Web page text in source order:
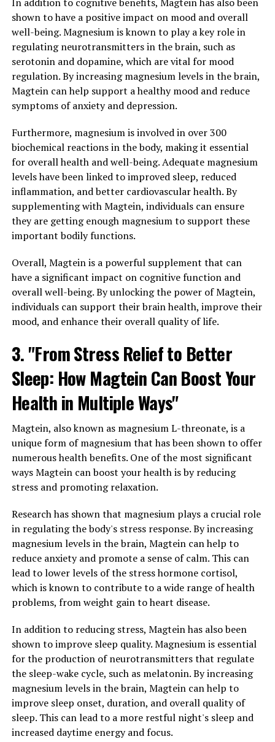
shown to have a positive impact on mood and overall
well-being. Magnesium is known to play a key role in
regulating neurotransmitters in the brain, such as
serotonin and dopamine, which are vital for mood
regulation. By increasing magnesium levels in the brain,
Magtein can help support a healthy mood and reduce
symptoms of anxiety and depression.
Furthermore, magnesium is involved in over 300
biochemical reactions in the body, making it essential
for overall health and well-being. Adequate magnesium
levels have been linked to improved sleep, reduced
inflammation, and better cardiovascular health. By
supplementing with Magtein, individuals can ensure
they are getting enough magnesium to support these
important bodily functions.
Overall, Magtein is a powerful supplement that can
have a significant impact on cognitive function and
overall well-being. By unlocking the power of Magtein,
individuals can support their brain health, improve their
mood, and enhance their overall quality of life.
3. "From Stress Relief to Better
Sleep: How Magtein Can Boost Your
Health in Multiple Ways"
Magtein, also known as magnesium L-threonate, is a
unique form of magnesium that has been shown to offer
numerous health benefits. One of the most significant
ways Magtein can boost your health is by reducing
stress and promoting relaxation.
Research has shown that magnesium plays a crucial role
in regulating the body's stress response. By increasing
magnesium levels in the brain, Magtein can help to
reduce anxiety and promote a sense of calm. This can
lead to lower levels of the stress hormone cortisol,
which is known to contribute to a wide range of health
problems, from weight gain to heart disease.
In addition to reducing stress, Magtein has also been
shown to improve sleep quality. Magnesium is essential
for the production of neurotransmitters that regulate
the sleep-wake cycle, such as melatonin. By increasing
magnesium levels in the brain, Magtein can help to
improve sleep onset, duration, and overall quality of
sleep. This can lead to a more restful night's sleep and
increased daytime energy and focus.